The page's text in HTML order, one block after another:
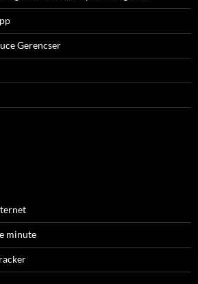
Gerencser
minute